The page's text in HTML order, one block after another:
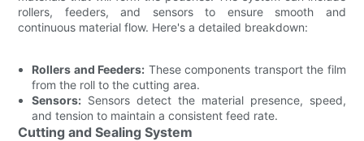
rollers, feeders, and sensors to ensure smooth and
continuous material flow. Here's a detailed breakdown:
Rollers and Feeders: These components transport the film
from the roll to the cutting area.
Sensors: Sensors detect the material presence, speed,
and tension to maintain a consistent feed rate.
Cutting and Sealing System